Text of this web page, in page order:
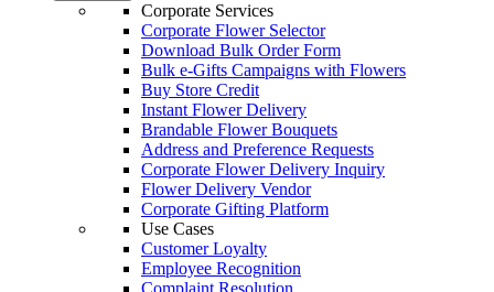
Corporate Services
Corporate Flower Selector
Download Bulk Order Form
Bulk e-Gifts Campaigns with Flowers
Buy Store Credit
Instant Flower Delivery
Brandable Flower Bouquets
Address and Preference Requests
Corporate Flower Delivery Inquiry
Flower Delivery Vendor
Corporate Gifting Platform
Use Cases
Customer Loyalty
Employee Recognition
Complaint Resolution